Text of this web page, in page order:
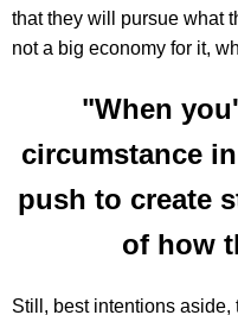
that they will pursue what
not a big economy for it,
"When
circumstance
push to create
of how
Still, best intentions aside,